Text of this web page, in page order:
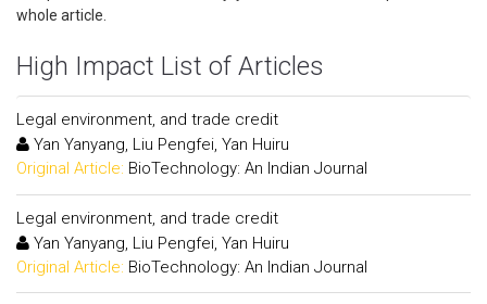
whole article.
High Impact List of Articles
Legal environment, and trade credit
Yan Yanyang, Liu Pengfei, Yan Huiru
Original Article: BioTechnology: An Indian Journal
Legal environment, and trade credit
Yan Yanyang, Liu Pengfei, Yan Huiru
Original Article: BioTechnology: An Indian Journal